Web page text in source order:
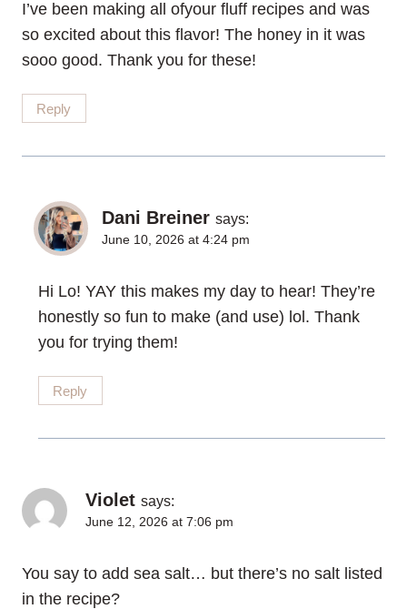
I’ve been making all ofyour fluff recipes and was
so excited about this flavor! The honey in it was
sooo good. Thank you for these!
Reply
Dani Breiner says:
June 10, 2026 at 4:24 pm
Hi Lo! YAY this makes my day to hear! They’re
honestly so fun to make (and use) lol. Thank
you for trying them!
Reply
Violet says:
June 12, 2026 at 7:06 pm
You say to add sea salt… but there’s no salt listed
in the recipe?